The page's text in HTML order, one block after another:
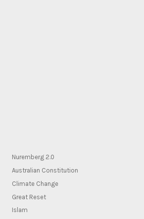
Nuremberg 2.0
Australian Constitution
Climate Change
Great Reset
Islam